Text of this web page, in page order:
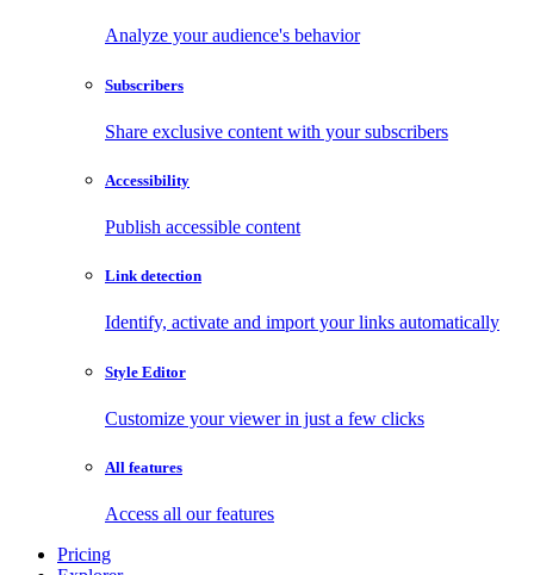
Analyze your audience's behavior
Subscribers
Share exclusive content with your subscribers
Accessibility
Publish accessible content
Link detection
Identify, activate and import your links automatically
Style Editor
Customize your viewer in just a few clicks
All features
Access all our features
Pricing